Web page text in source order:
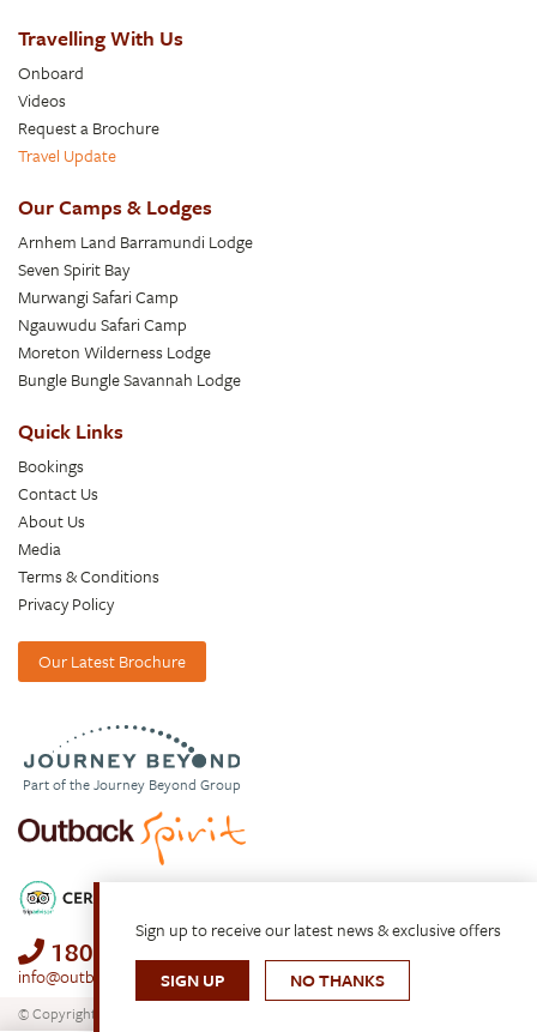
Travelling With Us
Onboard
Videos
Request a Brochure
Travel Update
Our Camps & Lodges
Arnhem Land Barramundi Lodge
Seven Spirit Bay
Murwangi Safari Camp
Ngauwudu Safari Camp
Moreton Wilderness Lodge
Bungle Bungle Savannah Lodge
Quick Links
Bookings
Contact Us
About Us
Media
Terms & Conditions
Privacy Policy
Our Latest Brochure
Part of the Journey Beyond Group
1800 688 222
info@outbackspirit.net.au
© Copyright 2026. All Rights Reserved.
Sign up to receive our latest news & exclusive offers
SIGN UP
NO THANKS